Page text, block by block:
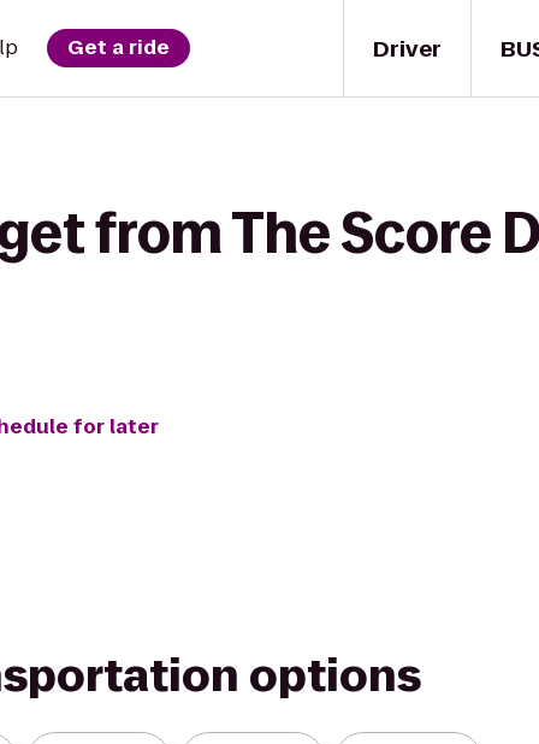
Driver
Get a ride
from The Score
for later
options